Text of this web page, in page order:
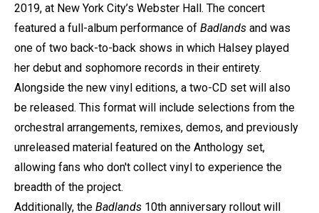
2019, at New York City’s Webster Hall. The concert
featured a full-album performance of Badlands and was
one of two back-to-back shows in which Halsey played
her debut and sophomore records in their entirety.
Alongside the new vinyl editions, a two-CD set will also
be released. This format will include selections from the
orchestral arrangements, remixes, demos, and previously
unreleased material featured on the Anthology set,
allowing fans who don't collect vinyl to experience the
breadth of the project.
Additionally, the Badlands 10th anniversary rollout will